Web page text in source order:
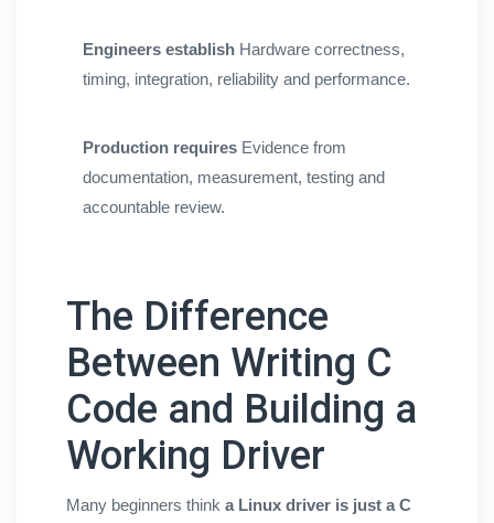
Engineers establish Hardware correctness,
timing, integration, reliability and performance.
Production requires Evidence from
documentation, measurement, testing and
accountable review.
The Difference
Between Writing C
Code and Building a
Working Driver
Many beginners think a Linux driver is just a C